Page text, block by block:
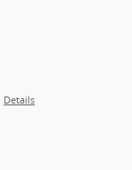
Details